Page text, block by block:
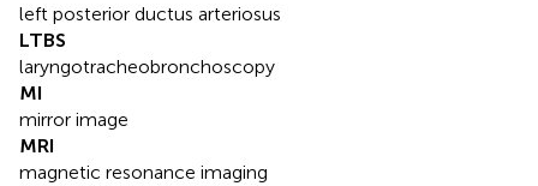
left posterior ductus arteriosus
LTBS
laryngotracheobronchoscopy
MI
mirror image
MRI
magnetic resonance imaging